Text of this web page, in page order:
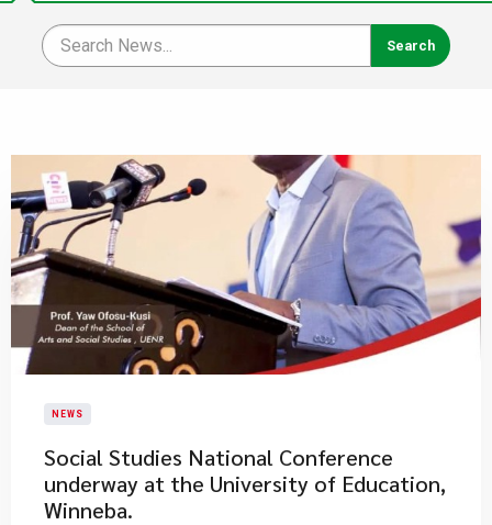
NEWS
Social Studies National Conference
underway at the University of Education,
Winneba.